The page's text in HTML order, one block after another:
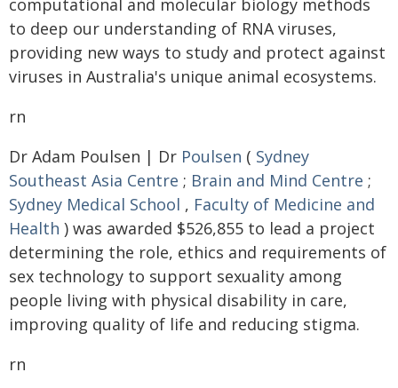
computational and molecular biology methods
to deep our understanding of RNA viruses,
providing new ways to study and protect against
viruses in Australia's unique animal ecosystems.
rn
Dr Adam Poulsen | Dr Poulsen ( Sydney
Southeast Asia Centre ; Brain and Mind Centre ;
Sydney Medical School , Faculty of Medicine and
Health ) was awarded $526,855 to lead a project
determining the role, ethics and requirements of
sex technology to support sexuality among
people living with physical disability in care,
improving quality of life and reducing stigma.
rn